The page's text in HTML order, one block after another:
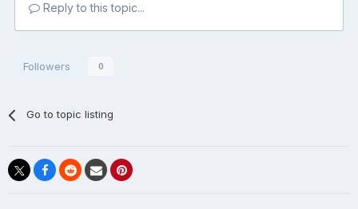
Reply to this topic...
Followers 0
Go to topic listing